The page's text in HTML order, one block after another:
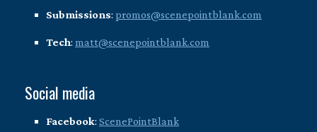
Submissions: promos@scenepointblank.com
Tech: matt@scenepointblank.com
Social media
Facebook: ScenePointBlank